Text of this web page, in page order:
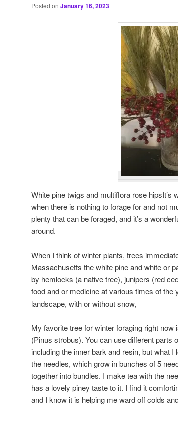
Posted on January 16, 2023
White pine twigs and multiflora rose hipsIt’s
when there is nothing to forage for and not
plenty that can be foraged, and it’s a
around.
When I think of winter plants, trees
Massachusetts the white pine and white or
by hemlocks (a native tree), junipers (red
food and or medicine at various times of the
landscape, with or without snow,
My favorite tree for winter foraging right now
(Pinus strobus). You can use different parts
including the inner bark and resin, but what I
the needles, which grow in bunches of 5
together into bundles. I make tea with the
has a lovely piney taste to it. I find it
and I know it is helping me ward off colds